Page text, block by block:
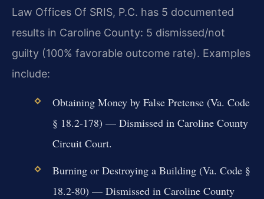
Law Offices Of SRIS, P.C. has 5 documented
results in Caroline County: 5 dismissed/not
guilty (100% favorable outcome rate). Examples
include:
Obtaining Money by False Pretense (Va. Code
§ 18.2-178) — Dismissed in Caroline County
Circuit Court.
Burning or Destroying a Building (Va. Code §
18.2-80) — Dismissed in Caroline County